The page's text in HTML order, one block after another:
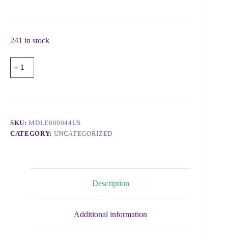
241 in stock
SKU:MDLE000044US
CATEGORY: UNCATEGORIZED
Description
Additional information